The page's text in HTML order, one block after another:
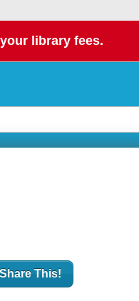
library fees.
Share This!